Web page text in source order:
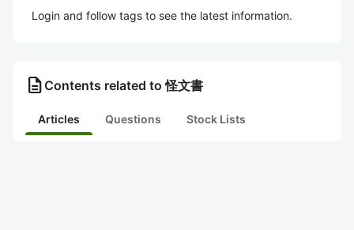
Login and follow tags to see the latest information.
description Contents related to 怪文書
Articles Questions Stock Lists